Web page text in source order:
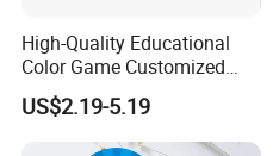
High-Quality Educational
Color Game Customized
Children′ S Board Game
Manufacturer
US$2.19-5.19